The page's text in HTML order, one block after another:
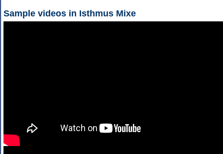
Sample videos in Isthmus Mixe